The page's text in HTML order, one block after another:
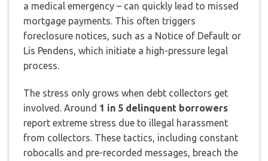
a medical emergency – can quickly lead to missed
mortgage payments. This often triggers
foreclosure notices, such as a Notice of Default or
Lis Pendens, which initiate a high-pressure legal
process.
The stress only grows when debt collectors get
involved. Around 1 in 5 delinquent borrowers
report extreme stress due to illegal harassment
from collectors. These tactics, including constant
robocalls and pre-recorded messages, breach the